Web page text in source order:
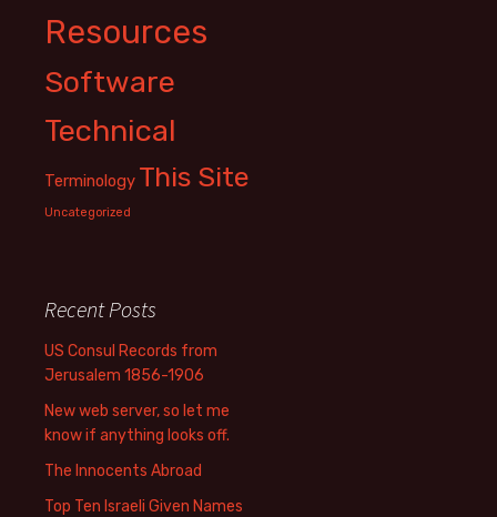
Resources
Software
Technical
Terminology This Site
Uncategorized
Recent Posts
US Consul Records from
Jerusalem 1856-1906
New web server, so let me
know if anything looks off.
The Innocents Abroad
Top Ten Israeli Given Names